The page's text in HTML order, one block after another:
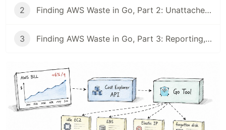
2 Finding AWS Waste in Go, Part 2: Unattached Volumes, Idle IPs & Stale Snapshots
3 Finding AWS Waste in Go, Part 3: Reporting, a $4,204 Total, and a CI Gate